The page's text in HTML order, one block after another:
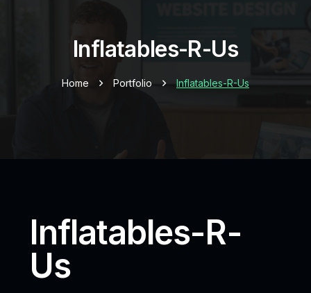
Inflatables-R-Us
Home Portfolio Inflatables-R-Us
Inflatables-R-
Us